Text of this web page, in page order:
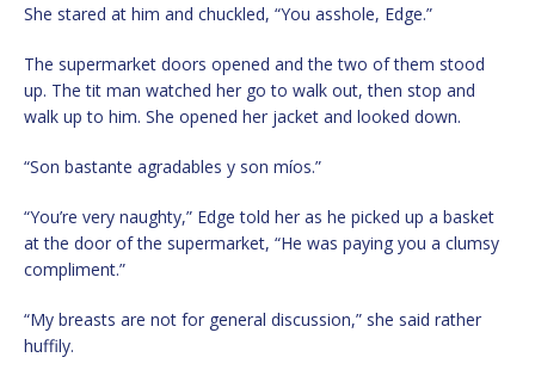
She stared at him and chuckled, “You asshole, Edge.”
The supermarket doors opened and the two of them stood
up. The tit man watched her go to walk out, then stop and
walk up to him. She opened her jacket and looked down.
“Son bastante agradables y son míos.”
“You’re very naughty,” Edge told her as he picked up a basket
at the door of the supermarket, “He was paying you a clumsy
compliment.”
“My breasts are not for general discussion,” she said rather
huffily.